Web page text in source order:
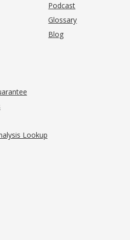
Lookup
Podcast
Glossary
Blog